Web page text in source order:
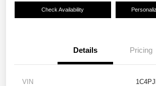
Check Availability
Details Pricing
VIN